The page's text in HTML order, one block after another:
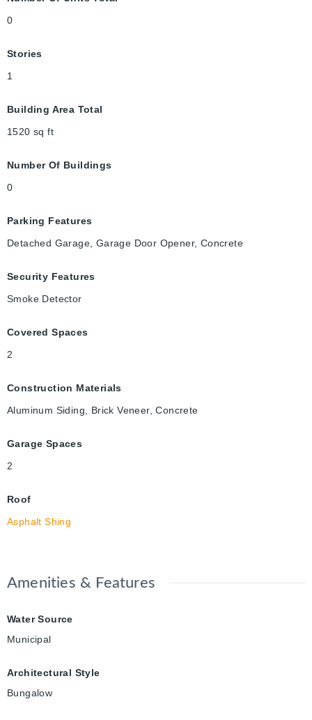
0
Stories
1
Building Area Total
1520 sq ft
Number Of Buildings
0
Parking Features
Detached Garage, Garage Door Opener, Concrete
Security Features
Smoke Detector
Covered Spaces
2
Construction Materials
Aluminum Siding, Brick Veneer, Concrete
Garage Spaces
2
Roof
Asphalt Shing
Amenities & Features
Water Source
Municipal
Architectural Style
Bungalow